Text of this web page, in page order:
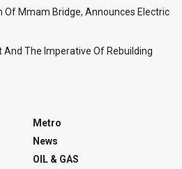
Of Mmam Bridge, Announces Electric
And The Imperative Of Rebuilding
Metro
News
OIL & GAS